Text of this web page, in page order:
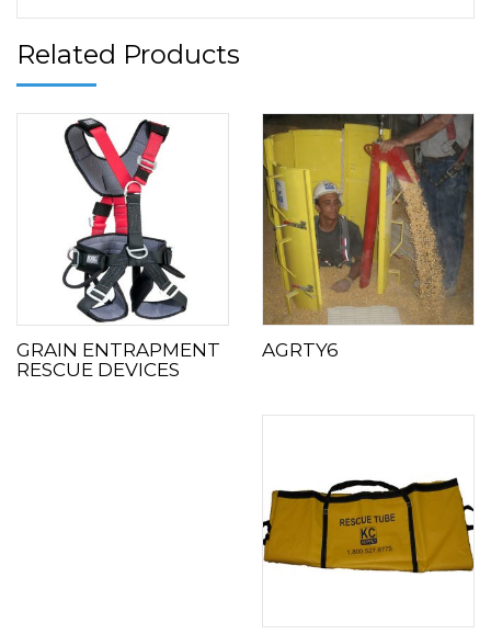
Related Products
GRAIN ENTRAPMENT
RESCUE DEVICES
AGRTY6